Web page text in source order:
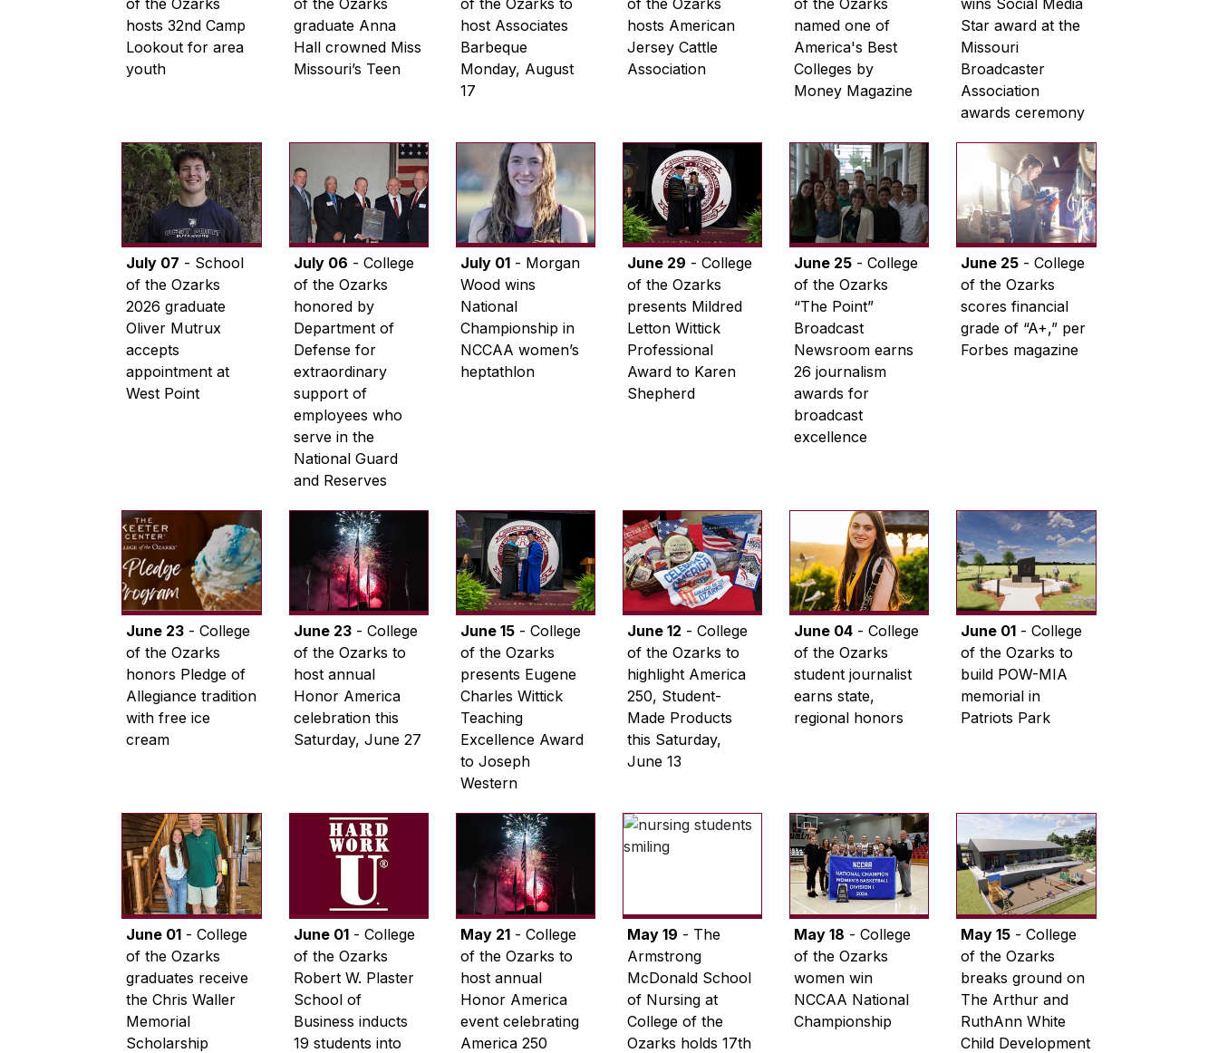
of the Ozarks
hosts 32nd Camp
Lookout for area
youth
of the Ozarks
graduate Anna
Hall crowned Miss
Missouri’s Teen
of the Ozarks to
host Associates
Barbeque
Monday, August
17
of the Ozarks
hosts American
Jersey Cattle
Association
of the Ozarks
named one of
America's Best
Colleges by
Money Magazine
wins Social Media
Star award at the
Missouri
Broadcaster
Association
awards ceremony
July 07 - School
of the Ozarks
2026 graduate
Oliver Mutrux
accepts
appointment at
West Point
July 06 - College
of the Ozarks
honored by
Department of
Defense for
extraordinary
support of
employees who
serve in the
National Guard
and Reserves
July 01- Morgan
Wood wins
National
Championship in
NCCAA women’s
heptathlon
June 29 - College
of the Ozarks
presents Mildred
Letton Wittick
Professional
Award to Karen
Shepherd
June 25 - College
of the Ozarks
“The Point”
Broadcast
Newsroom earns
26 journalism
awards for
broadcast
excellence
June 25 - College
of the Ozarks
scores financial
grade of “A+,” per
Forbes magazine
June 23 - College
of the Ozarks
honors Pledge of
Allegiance tradition
with free ice
cream
June 23- College
of the Ozarks to
host annual
Honor America
celebration this
Saturday, June 27
June 15- College
of the Ozarks
presents Eugene
Charles Wittick
Teaching
Excellence Award
to Joseph
Western
June 12 - College
of the Ozarks to
highlight America
250, Student-
Made Products
this Saturday,
June 13
June 04 - College
of the Ozarks
student journalist
earns state,
regional honors
June 01 - College
of the Ozarks to
build POW-MIA
memorial in
Patriots Park
June 01 - College
of the Ozarks
graduates receive
the Chris Waller
Memorial
Scholarship
June 01- College
of the Ozarks
Robert W. Plaster
School of
Business inducts
19 students into
May 21- College
of the Ozarks to
host annual
Honor America
event celebrating
America 250
May 19 - The
Armstrong
McDonald School
of Nursing at
College of the
Ozarks holds 17th
May 18 - College
of the Ozarks
women win
NCCAA National
Championship
May 15 - College
of the Ozarks
breaks ground on
The Arthur and
RuthAnn White
Child Development